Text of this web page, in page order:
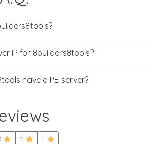
IP for 8builders8tools?
have a PE server?
2 1